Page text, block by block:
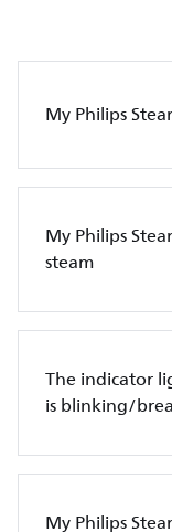
My Philips
My Philips
steam
The indicator
is blinking/
My Philips